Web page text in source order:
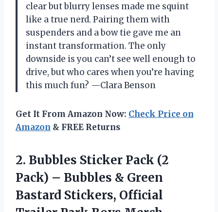
clear but blurry lenses made me squint
like a true nerd. Pairing them with
suspenders and a bow tie gave me an
instant transformation. The only
downside is you can’t see well enough to
drive, but who cares when you’re having
this much fun? —Clara Benson
Get It From Amazon Now: Check Price on
Amazon & FREE Returns
2. Bubbles Sticker Pack (2
Pack) – Bubbles & Green
Bastard Stickers, Official